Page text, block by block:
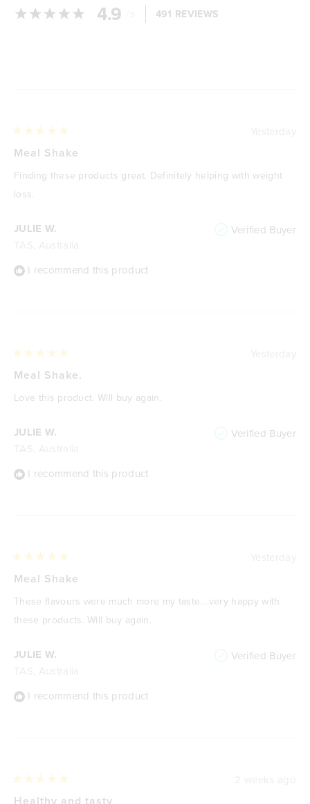
4.9 491 REVIEWS
JULIE W. Verified Buyer
I recommend this product
5
of
5
stars
Meal Shake
Finding these products great. Definitely helping with weight
loss.
JULIE W. Verified Buyer
I recommend this product
5
of
5
Meal Shake.
Love this product. Will buy again.
JULIE W. Verified Buyer
I recommend this product
5
of
stars
Meal Shake
These flavours were much more my taste….very happy with
these products. Will buy again.
5